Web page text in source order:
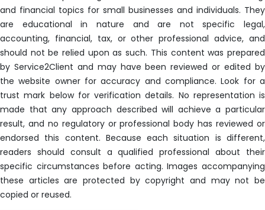
and financial topics for small businesses and individuals. They
are educational in nature and are not specific legal,
accounting, financial, tax, or other professional advice, and
should not be relied upon as such. This content was prepared
by Service2Client and may have been reviewed or edited by
the website owner for accuracy and compliance. Look for a
trust mark below for verification details. No representation is
made that any approach described will achieve a particular
result, and no regulatory or professional body has reviewed or
endorsed this content. Because each situation is different,
readers should consult a qualified professional about their
specific circumstances before acting. Images accompanying
these articles are protected by copyright and may not be
copied or reused.